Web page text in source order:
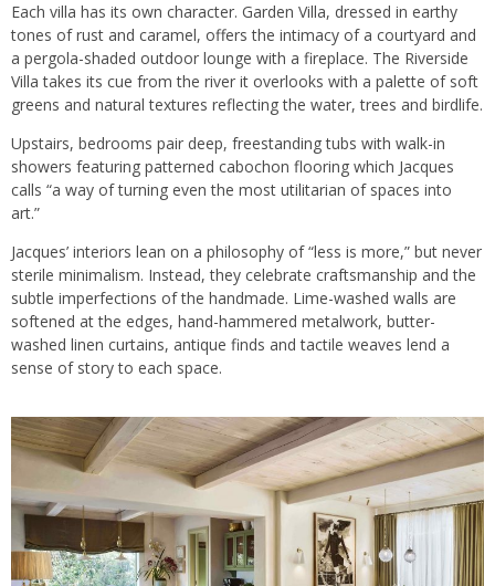
Each villa has its own character. Garden Villa, dressed in earthy
tones of rust and caramel, offers the intimacy of a courtyard and
a pergola-shaded outdoor lounge with a fireplace. The Riverside
Villa takes its cue from the river it overlooks with a palette of soft
greens and natural textures reflecting the water, trees and birdlife.
Upstairs, bedrooms pair deep, freestanding tubs with walk-in
showers featuring patterned cabochon flooring which Jacques
calls “a way of turning even the most utilitarian of spaces into
art.”
Jacques’ interiors lean on a philosophy of “less is more,” but never
sterile minimalism. Instead, they celebrate craftsmanship and the
subtle imperfections of the handmade. Lime-washed walls are
softened at the edges, hand-hammered metalwork, butter-
washed linen curtains, antique finds and tactile weaves lend a
sense of story to each space.